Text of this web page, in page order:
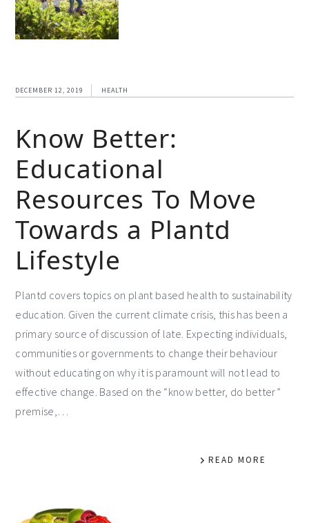
DECEMBER 12, 2019 HEALTH
Know Better:
Educational
Resources To Move
Towards a Plantd
Lifestyle
Plantd covers topics on plant based health to sustainability
education. Given the current climate crisis, this has been a
primary source of discussion of late. Expecting individuals,
communities or governments to change their behaviour
without educating on why it is paramount will not lead to
effective change. Based on the “know better, do better”
premise,…
READ MORE